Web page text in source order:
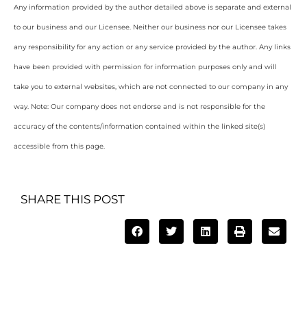
Any information provided by the author detailed above is separate and external
to our business and our Licensee. Neither our business nor our Licensee takes
any responsibility for any action or any service provided by the author. Any links
have been provided with permission for information purposes only and will
take you to external websites, which are not connected to our company in any
way. Note: Our company does not endorse and is not responsible for the
accuracy of the contents/information contained within the linked site(s)
accessible from this page.
SHARE THIS POST